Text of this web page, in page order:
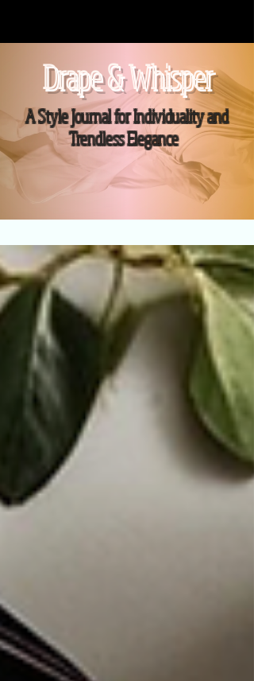
Drape & Whisper
A Style Journal for Individuality and
Trendless Elegance